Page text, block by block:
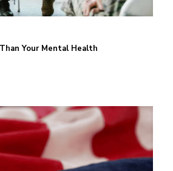
Your Mental Health